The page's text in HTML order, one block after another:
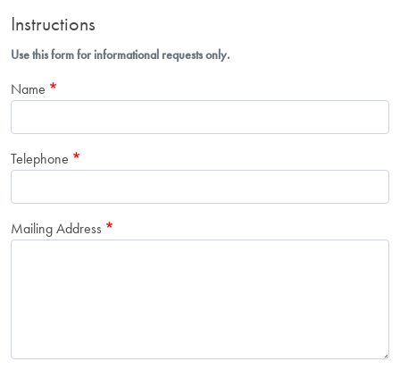
Instructions
Use this form for informational requests only.
Name
Telephone
Mailing Address